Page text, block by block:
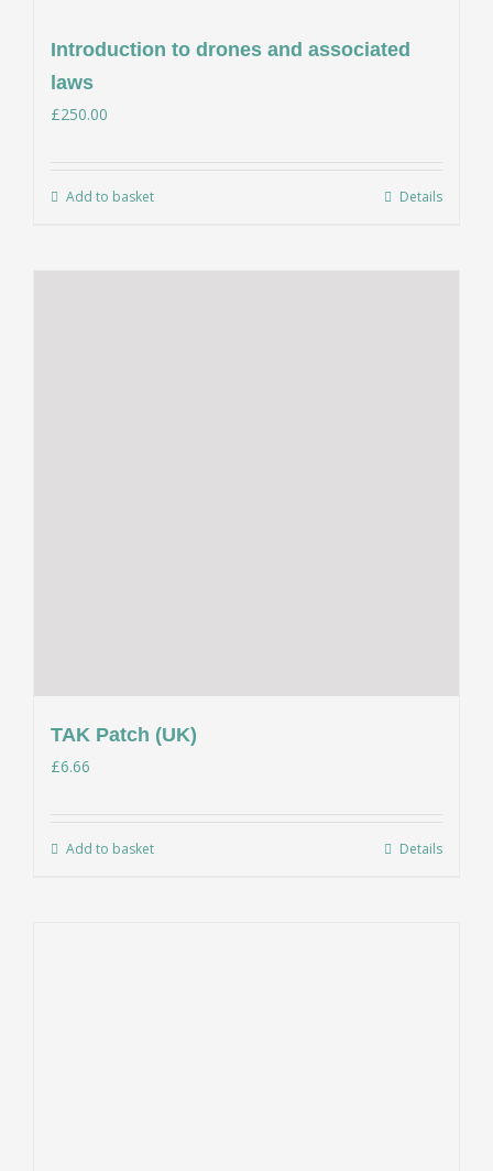
Introduction to drones and associated
laws
£250.00
Add to basket Details
TAK Patch (UK)
£6.66
Add to basket Details